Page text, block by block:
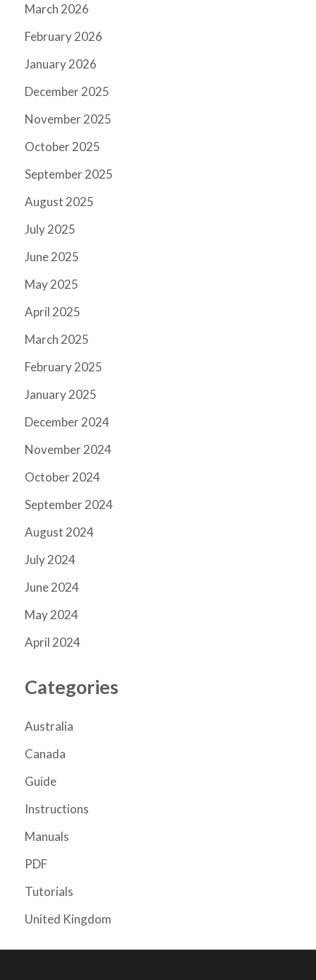
March 2026
February 2026
January 2026
December 2025
November 2025
October 2025
September 2025
August 2025
July 2025
June 2025
May 2025
April 2025
March 2025
February 2025
January 2025
December 2024
November 2024
October 2024
September 2024
August 2024
July 2024
June 2024
May 2024
April 2024
Categories
Australia
Canada
Guide
Instructions
Manuals
PDF
Tutorials
United Kingdom